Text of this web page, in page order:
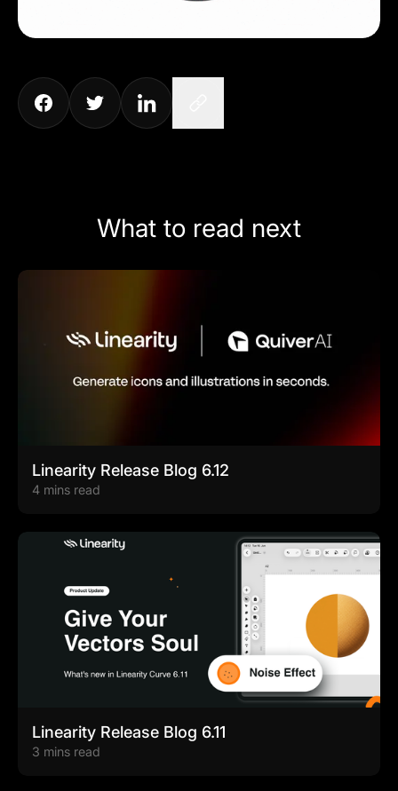
What to read next
Linearity Release Blog 6.12
4 mins read
Linearity Release Blog 6.11
3 mins read